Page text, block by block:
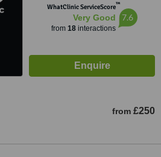
WhatClinic ServiceScore™
Very Good
from 18interactions
7.6
from £250